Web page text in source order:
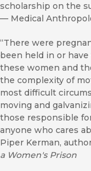
scholarship on the
— Medical
“There were
been held in or
these women and
the complexity of
most difficult
moving and
those responsible
anyone who cares
Piper Kerman,
a Women's Prison